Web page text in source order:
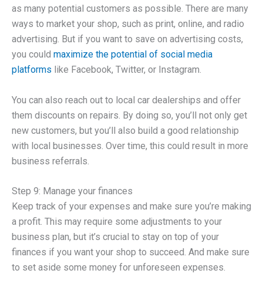
as many potential customers as possible. There are many
ways to market your shop, such as print, online, and radio
advertising. But if you want to save on advertising costs,
you could maximize the potential of social media
platforms like Facebook, Twitter, or Instagram.
You can also reach out to local car dealerships and offer
them discounts on repairs. By doing so, you’ll not only get
new customers, but you’ll also build a good relationship
with local businesses. Over time, this could result in more
business referrals.
Step 9: Manage your finances
Keep track of your expenses and make sure you’re making
a profit. This may require some adjustments to your
business plan, but it’s crucial to stay on top of your
finances if you want your shop to succeed. And make sure
to set aside some money for unforeseen expenses.